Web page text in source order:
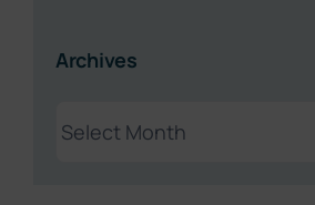
Archives
Archives